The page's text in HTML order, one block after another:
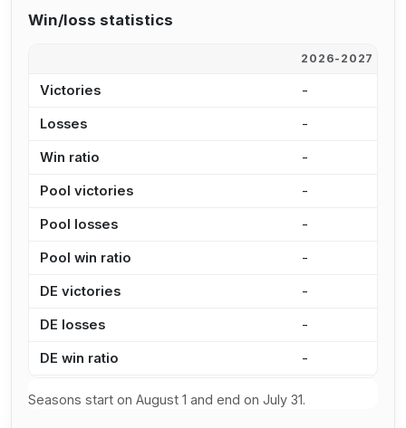
Win/loss statistics
2026-2027
Victories -
Losses -
Win ratio -
Pool victories -
Pool losses -
Pool win ratio -
DE victories -
DE losses -
DE win ratio -
Seasons start on August 1 and end on July 31.